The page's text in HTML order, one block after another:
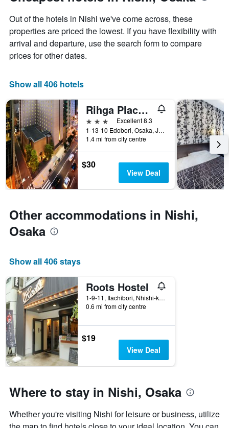
1
Y
axis
displaying
the
of
a
room
this
weekend
found
in
the
last
3
days
stay
The
chart
has
1
displaying
the
number
of
days
before
the
stay
The
chart
has
axis
the
of
room
Out of the hotels in Nishi we've come across, these
properties are priced the lowest. If you have flexibility with
arrival and departure, use the search form to compare
prices for other dates.
Show all 406 hotels
Rihga Place Higobashi
3 stars
Excellent 8.3
1-13-10 Edobori, Osaka, Japan
1.4 mi from city centre
$30
View Deal
Other accommodations in Nishi,
Osaka
Show all 406 stays
Roots Hostel
1-9-11, Itachibori, Nhishi-ku, Osaka, Japan
0.6 mi from city centre
$19
View Deal
Where to stay in Nishi, Osaka
Whether you're visiting Nishi for leisure or business, utilize